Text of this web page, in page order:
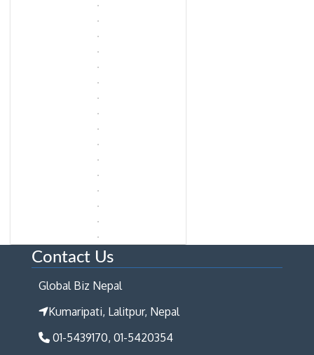
Contact Us
Global Biz Nepal
Kumaripati, Lalitpur, Nepal
01-5439170, 01-5420354